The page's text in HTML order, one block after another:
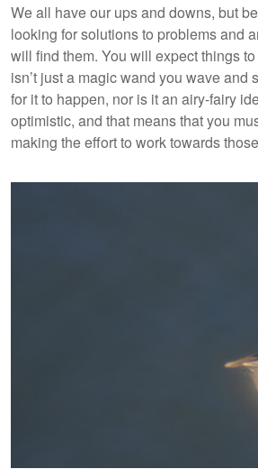
We all have our ups and downs, but
looking for solutions to problems and
will find them. You will expect things
isn’t just a magic wand you wave and
for it to happen, nor is it an airy-fairy
optimistic, and that means that you
making the effort to work towards